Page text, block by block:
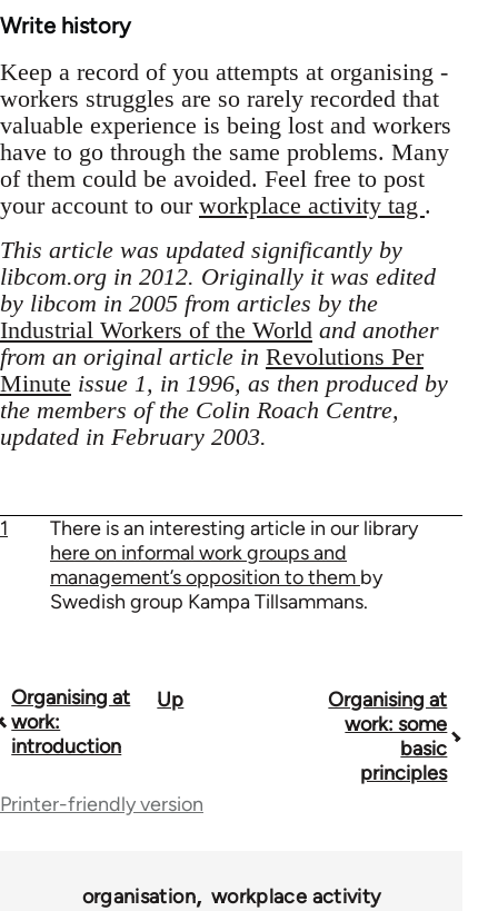
Write history
Keep a record of you attempts at organising -
workers struggles are so rarely recorded that
valuable experience is being lost and workers
have to go through the same problems. Many
of them could be avoided. Feel free to post
your account to our workplace activity tag .
This article was updated significantly by
libcom.org in 2012. Originally it was edited
by libcom in 2005 from articles by the
Industrial Workers of the World and another
from an original article in Revolutions Per
Minute issue 1, in 1996, as then produced by
the members of the Colin Roach Centre,
updated in February 2003.
1
There is an interesting article in our library
here on informal work groups and
management’s opposition to them by
Swedish group Kampa Tillsammans.
Book
traversal
Organising at
work:
introduction
Up
Organising at
work: some
basic
principles
Printer-friendly version
organisation workplace activity